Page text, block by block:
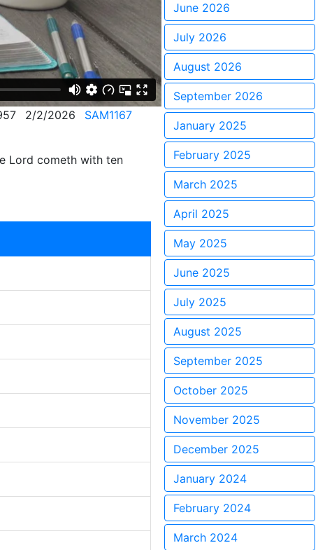
2/2/2026
SAM1167
Lord cometh with ten
June 2026
July 2026
August 2026
September 2026
January 2025
February 2025
March 2025
April 2025
May 2025
June 2025
July 2025
August 2025
September 2025
October 2025
November 2025
December 2025
January 2024
February 2024
March 2024